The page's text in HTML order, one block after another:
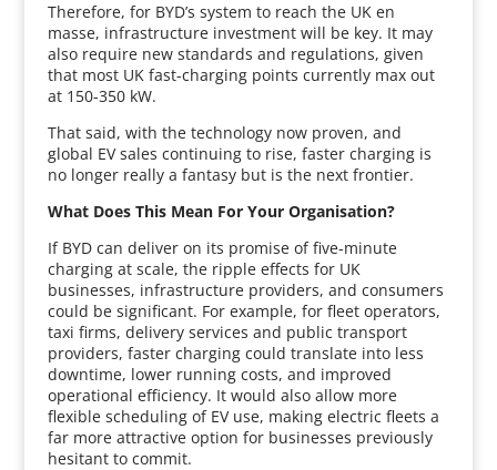
Therefore, for BYD’s system to reach the UK en
masse, infrastructure investment will be key. It may
also require new standards and regulations, given
that most UK fast-charging points currently max out
at 150-350 kW.
That said, with the technology now proven, and
global EV sales continuing to rise, faster charging is
no longer really a fantasy but is the next frontier.
What Does This Mean For Your Organisation?
If BYD can deliver on its promise of five-minute
charging at scale, the ripple effects for UK
businesses, infrastructure providers, and consumers
could be significant. For example, for fleet operators,
taxi firms, delivery services and public transport
providers, faster charging could translate into less
downtime, lower running costs, and improved
operational efficiency. It would also allow more
flexible scheduling of EV use, making electric fleets a
far more attractive option for businesses previously
hesitant to commit.